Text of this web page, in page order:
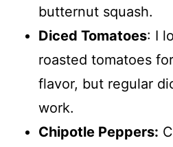
butternut squash.
Diced Tomatoes: I
roasted tomatoes
flavor, but regular
work.
Chipotle Peppers: